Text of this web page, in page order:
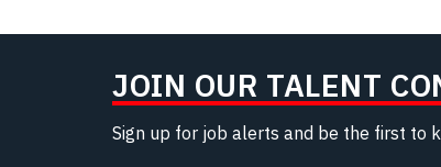
JOIN OUR TALENT
Sign up for job alerts and be the first to